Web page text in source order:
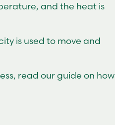
and the heat is
is used to move and
read our guide on how